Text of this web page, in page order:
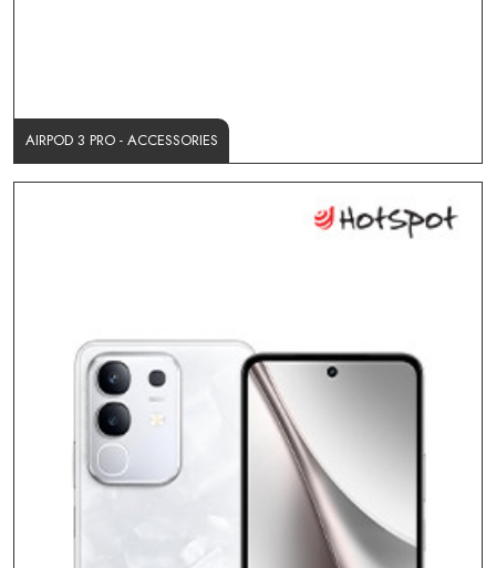
AIRPOD 3 PRO - ACCESSORIES